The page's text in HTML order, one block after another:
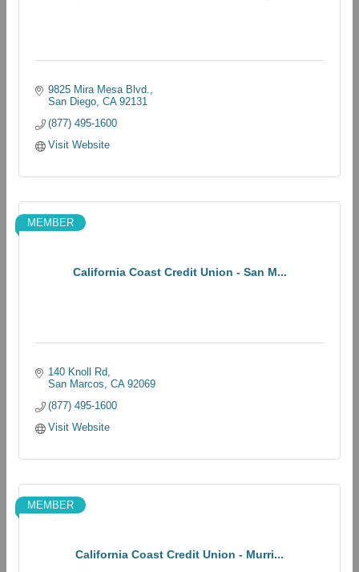
9825 Mira Mesa Blvd.
San Diego CA 92131
(877) 495-1600
Visit Website
California Coast Credit Union - San M...
MEMBER
140 Knoll Rd
San Marcos
CA 92069
(877) 495-1600
Visit Website
California Coast Credit Union - Murri...
MEMBER